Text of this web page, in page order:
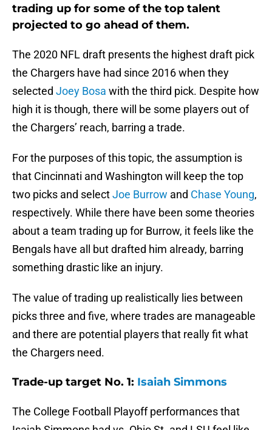
trading up for some of the top talent
projected to go ahead of them.
The 2020 NFL draft presents the highest draft pick
the Chargers have had since 2016 when they
selected Joey Bosa with the third pick. Despite how
high it is though, there will be some players out of
the Chargers’ reach, barring a trade.
For the purposes of this topic, the assumption is
that Cincinnati and Washington will keep the top
two picks and selectJoe Burrow and Chase Young,
respectively. While there have been some theories
about a team trading up for Burrow, it feels like the
Bengals have all but drafted him already, barring
something drastic like an injury.
The value of trading up realistically lies between
picks three and five, where trades are manageable
and there are potential players that really fit what
the Chargers need.
Trade-up target No. 1: Isaiah Simmons
The College Football Playoff performances that